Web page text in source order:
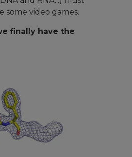
some video games.
finally have the